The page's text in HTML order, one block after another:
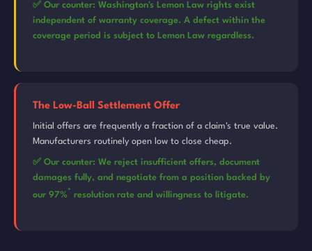
✅ Our counter: Washington's Lemon Law rights exist
independent of warranty coverage. A defect within the
coverage period is subject to Lemon Law regardless.
The Low-Ball Settlement Offer
Initial offers are frequently a fraction of a claim's true value.
Manufacturers routinely open low to close cheap.
✅ Our counter: We reject insufficient offers, document
damages fully, and negotiate from a position backed by
our 97%* resolution rate and willingness to litigate.